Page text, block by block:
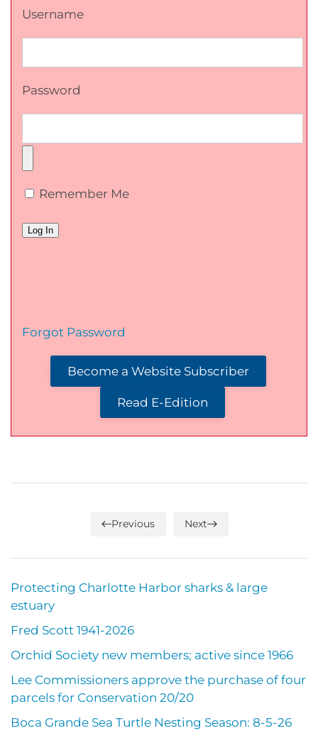
Username
Password
Remember Me
Forgot Password
Become a Website Subscriber
Read E-Edition
Previous Next
Protecting Charlotte Harbor sharks & large
estuary
Fred Scott 1941-2026
Orchid Society new members; active since 1966
Lee Commissioners approve the purchase of four
parcels for Conservation 20/20
Boca Grande Sea Turtle Nesting Season: 8-5-26